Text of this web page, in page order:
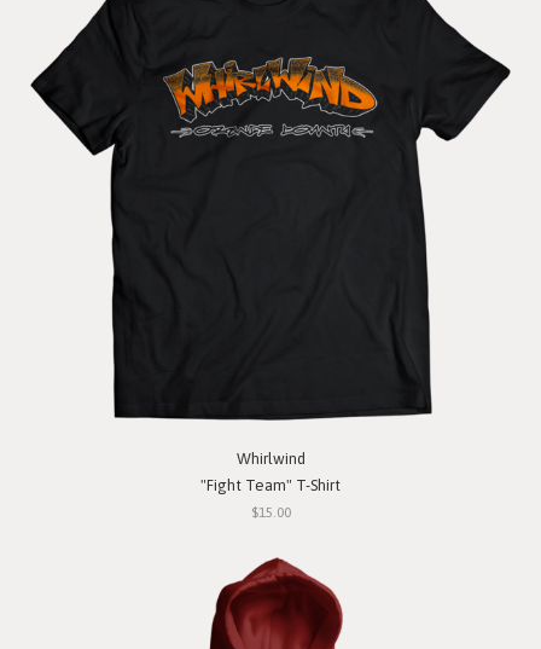
Whirlwind
"Fight Team" T-Shirt
$15.00